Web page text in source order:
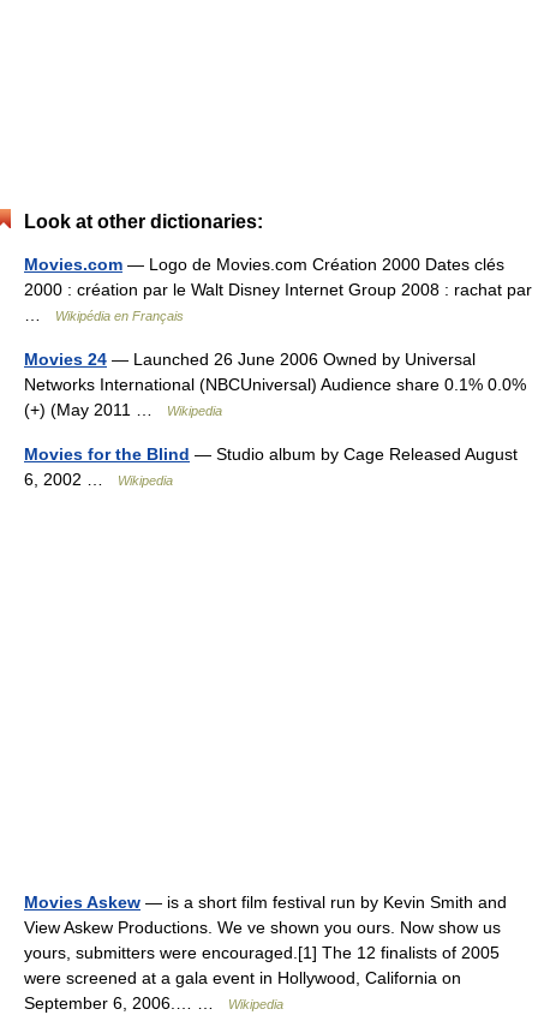
Look at other dictionaries:
Movies.com — Logo de Movies.com Création 2000 Dates clés
2000 : création par le Walt Disney Internet Group 2008 : rachat par
…
Wikipédia en Français
Movies 24 — Launched 26 June 2006 Owned by Universal
Networks International (NBCUniversal) Audience share 0.1% 0.0%
(+) (May 2011 …
Wikipedia
Movies for the Blind — Studio album by Cage Released August
6, 2002 …
Wikipedia
Movies Askew — is a short film festival run by Kevin Smith and
View Askew Productions. We ve shown you ours. Now show us
yours, submitters were encouraged.[1] The 12 finalists of 2005
were screened at a gala event in Hollywood, California on
September 6, 2006.… …
Wikipedia